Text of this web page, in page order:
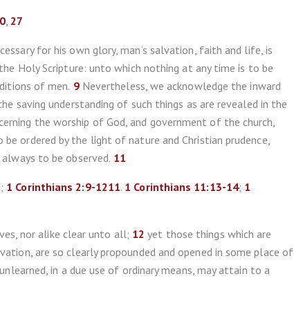
, 27
for his own glory, man’s salvation, faith and life, is
Holy Scripture: unto which nothing at any time is to be
of men. 9 Nevertheless, we acknowledge the inward
saving understanding of such things as are revealed in the
the worship of God, and government of the church,
ordered by the light of nature and Christian prudence,
to be observed. 11
; 1 Corinthians 2:9-1211. 1 Corinthians 11:13-14; 1
nor alike clear unto all; 12yet those things which are
are so clearly propounded and opened in some place of
in a due use of ordinary means, may attain to a